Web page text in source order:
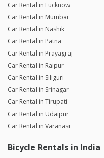
Car Rental in Lucknow
Car Rental in Mumbai
Car Rental in Nashik
Car Rental in Patna
Car Rental in Prayagraj
Car Rental in Raipur
Car Rental in Siliguri
Car Rental in Srinagar
Car Rental in Tirupati
Car Rental in Udaipur
Car Rental in Varanasi
Bicycle Rentals in India